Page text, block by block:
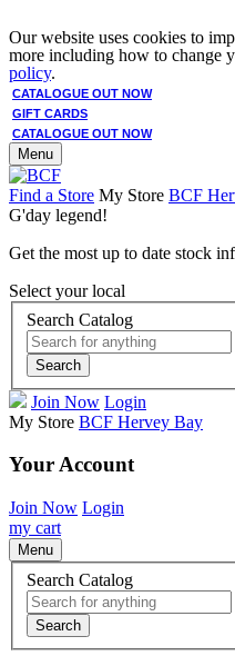
Our website uses cookies to
more including how to change
policy.
CATALOGUE OUT NOW
GIFT CARDS
CATALOGUE OUT NOW
Menu
Find a Store My Store BCF
G'day legend!
Get the most up to date stock
Select your local
Search Catalog
Search
Join Now Login
My Store BCF Hervey Bay
Your Account
Join Now Login
my cart
Menu
Search Catalog
Search